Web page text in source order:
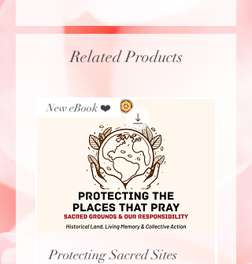
Related Products
New eBook ❤️
Protecting Sacred Sites